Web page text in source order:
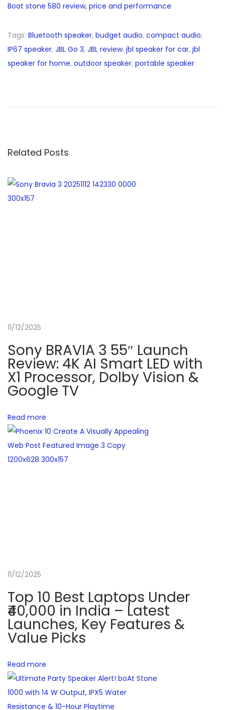
Boat stone 580 review, price and performance
Tags: Bluetooth speaker, budget audio, compact audio,
IP67 speaker, JBL Go 3, JBL review, jbl speaker for car, jbl
speaker for home, outdoor speaker, portable speaker
i
i
n
e
w
:
A
1
t
h
G
e
t
l
e
T
a
t
D
Related Posts
11/12/2025
Sony BRAVIA 3 55″ Launch
Review: 4K AI Smart LED with
X1 Processor, Dolby Vision &
Google TV
Read more
11/12/2025
Top 10 Best Laptops Under
₹40,000 in India – Latest
Launches, Key Features &
Value Picks
Read more